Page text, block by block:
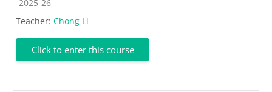
2025-26
Teacher: Chong Li
Click to enter this course